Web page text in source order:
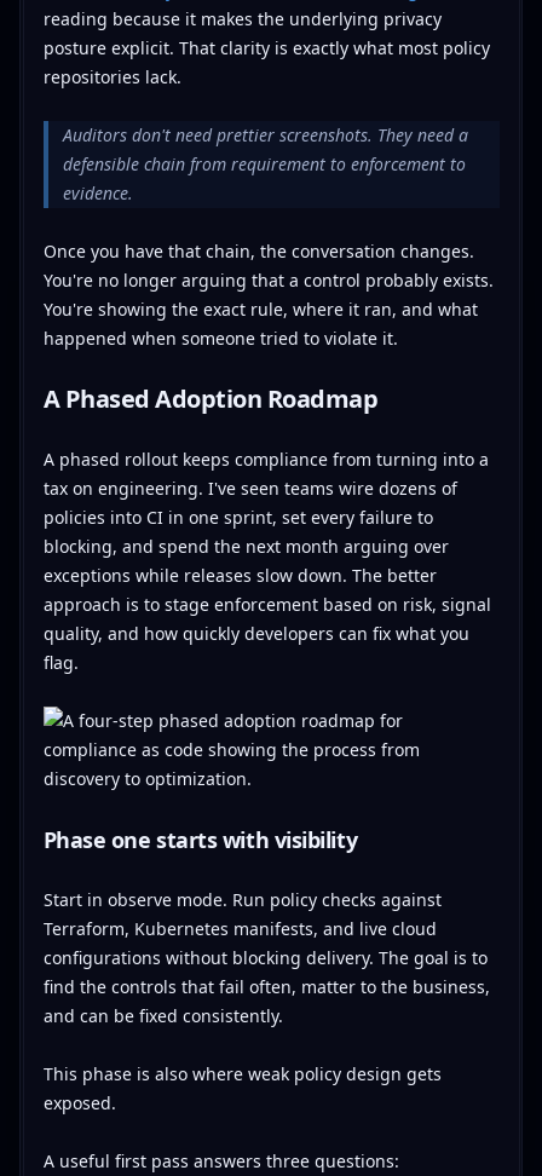
reading because it makes the underlying privacy
posture explicit. That clarity is exactly what most policy
repositories lack.
Auditors don't need prettier screenshots. They need a
defensible chain from requirement to enforcement to
evidence.
Once you have that chain, the conversation changes.
You're no longer arguing that a control probably exists.
You're showing the exact rule, where it ran, and what
happened when someone tried to violate it.
A Phased Adoption Roadmap
A phased rollout keeps compliance from turning into a
tax on engineering. I've seen teams wire dozens of
policies into CI in one sprint, set every failure to
blocking, and spend the next month arguing over
exceptions while releases slow down. The better
approach is to stage enforcement based on risk, signal
quality, and how quickly developers can fix what you
flag.
Phase one starts with visibility
Start in observe mode. Run policy checks against
Terraform, Kubernetes manifests, and live cloud
configurations without blocking delivery. The goal is to
find the controls that fail often, matter to the business,
and can be fixed consistently.
This phase is also where weak policy design gets
exposed.
A useful first pass answers three questions: